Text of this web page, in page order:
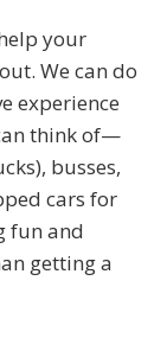
your
We can do
experience
think of—
busses,
cars for
fun and
getting a